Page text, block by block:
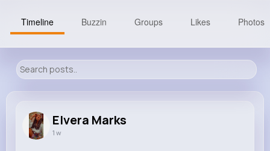
11M+
Timeline Buzzin Groups Likes Photos
Elvera Marks
1 w